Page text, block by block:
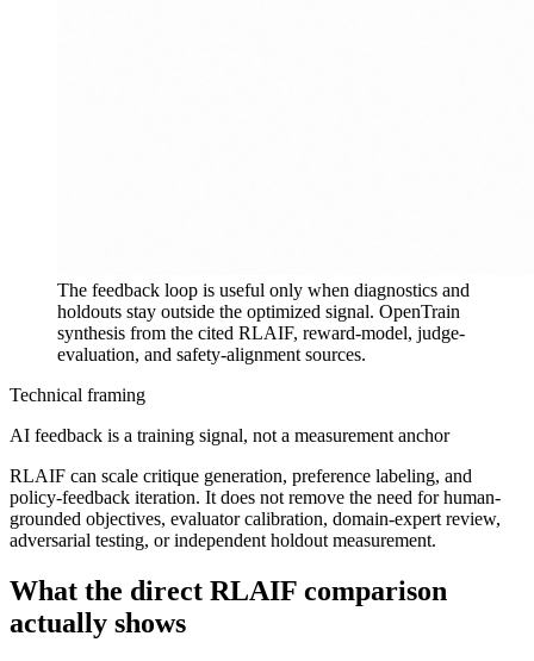
The feedback loop is useful only when diagnostics and
holdouts stay outside the optimized signal. OpenTrain
synthesis from the cited RLAIF, reward-model, judge-
evaluation, and safety-alignment sources.
Technical framing
AI feedback is a training signal, not a measurement anchor
RLAIF can scale critique generation, preference labeling, and
policy-feedback iteration. It does not remove the need for human-
grounded objectives, evaluator calibration, domain-expert review,
adversarial testing, or independent holdout measurement.
What the direct RLAIF comparison
actually shows